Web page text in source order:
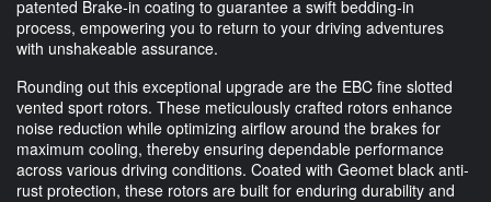
patented Brake-in coating to guarantee a swift bedding-in
process, empowering you to return to your driving adventures
with unshakeable assurance.
Rounding out this exceptional upgrade are the EBC fine slotted
vented sport rotors. These meticulously crafted rotors enhance
noise reduction while optimizing airflow around the brakes for
maximum cooling, thereby ensuring dependable performance
across various driving conditions. Coated with Geomet black anti-
rust protection, these rotors are built for enduring durability and